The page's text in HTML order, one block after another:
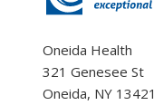
Oneida Health
321 Genesee St
Oneida, NY 13421